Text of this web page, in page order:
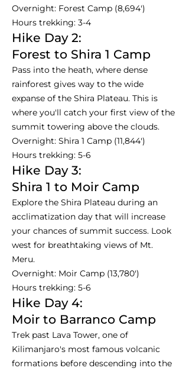
Overnight: Forest Camp (8,694')
Hours trekking: 3-4
Hike Day 2:
Forest to Shira 1 Camp
Pass into the heath, where dense
rainforest gives way to the wide
expanse of the Shira Plateau. This is
where you'll catch your first view of the
summit towering above the clouds.
Overnight: Shira 1 Camp (11,844')
Hours trekking: 5-6
Hike Day 3:
Shira 1 to Moir Camp
Explore the Shira Plateau during an
acclimatization day that will increase
your chances of summit success. Look
west for breathtaking views of Mt.
Meru.
Overnight: Moir Camp (13,780')
Hours trekking: 5-6
Hike Day 4:
Moir to Barranco Camp
Trek past Lava Tower, one of
Kilimanjaro's most famous volcanic
formations before descending into the